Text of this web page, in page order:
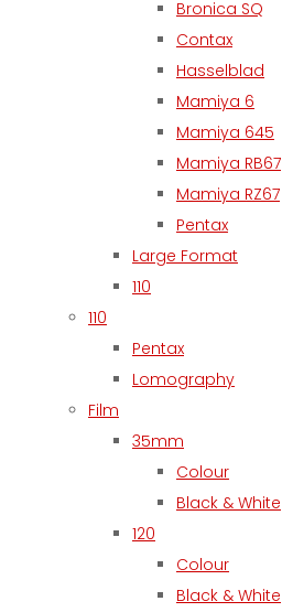
Bronica SQ
Contax
Hasselblad
Mamiya 6
Mamiya 645
Mamiya RB67
Mamiya RZ67
Pentax
Large Format
110
110
Pentax
Lomography
Film
35mm
Colour
Black & White
120
Colour
Black & White